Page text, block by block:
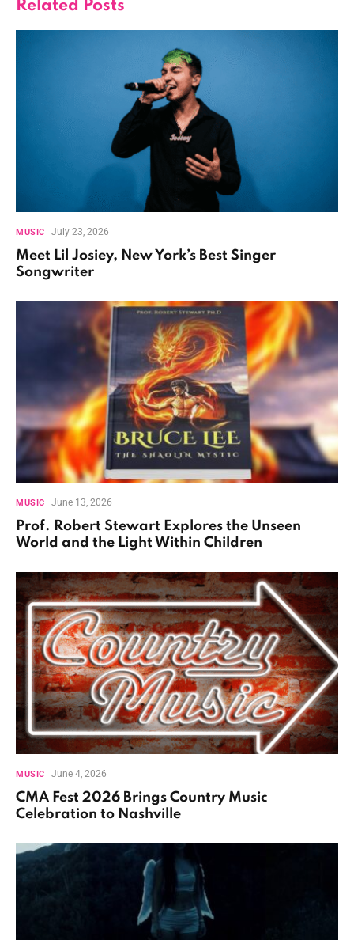
Related Posts
MUSIC July 23, 2026
Meet Lil Josiey, New York’s Best Singer
Songwriter
MUSIC June 13, 2026
Prof. Robert Stewart Explores the Unseen
World and the Light Within Children
MUSIC June 4, 2026
CMA Fest 2026 Brings Country Music
Celebration to Nashville